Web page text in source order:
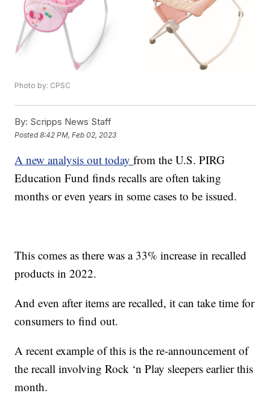
Photo by: CPSC
By: Scripps News Staff
Posted8:42 PM, Feb 02, 2023
A new analysis out todayfrom the U.S. PIRG
Education Fund finds recalls are often taking
months or even years in some cases to be issued.
This comes as there was a 33% increase in recalled
products in 2022.
And even after items are recalled, it can take time for
consumers to find out.
A recent example of this is the re-announcement of
the recall involving Rock ‘n Play sleepers earlier this
month.